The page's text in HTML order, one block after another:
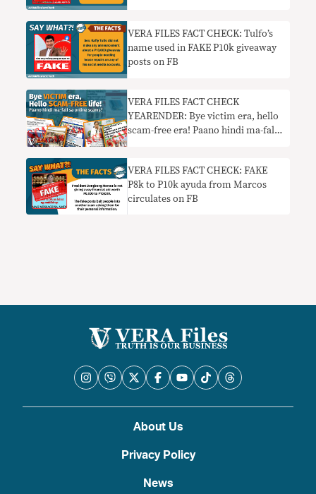
VERA FILES FACT CHECK: Tulfo’s
name used in FAKE P10k giveaway
posts on FB
VERA FILES FACT CHECK
YEARENDER: Bye victim era, hello
scam-free era! Paano hindi ma-fall
VERA FILES FACT CHECK: FAKE
P8k to P10k ayuda from Marcos
circulates on FB
About Us
Privacy Policy
News